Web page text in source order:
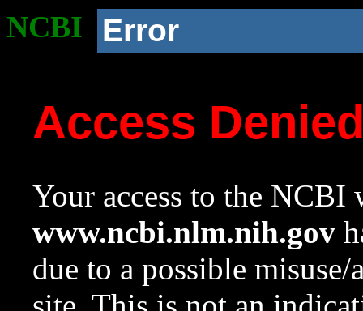
NCBI Error
Access
Your access to the NCBI
www.ncbi.nlm.nih.gov
due to a possible